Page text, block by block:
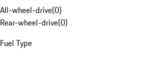
All-wheel-drive(0)
Rear-wheel-drive(0)
Fuel Type